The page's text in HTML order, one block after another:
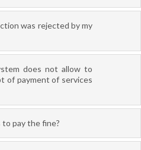
was rejected by my
does not allow to
of payment of services
pay the fine?